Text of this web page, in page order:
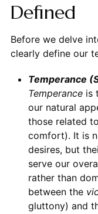
Defined
Before we delve
clearly define our
Temperance
Temperanceis
our natural
those related
comfort). It is
desires, but
serve our
rather than
between the
gluttony) and